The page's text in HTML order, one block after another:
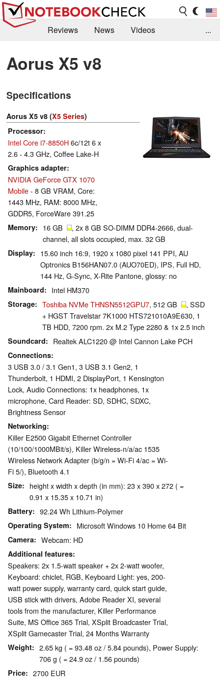
Reviews News
Videos
Library
Search Jobs
...
Aorus X5 v8
Specifications
Aorus X5 v8 (X5 Series)
Processor
Intel Core i7-8850H6c/12t 6 x
2.6 - 4.3 GHz, Coffee Lake-H
Graphics adapter
NVIDIA GeForce GTX 1070
Mobile- 8 GB VRAM, Core:
1443 MHz, RAM: 8000 MHz,
GDDR5, ForceWare 391.25
Memory 16 GB
, 2x 8 GB SO-DIMM DDR4-2666, dual-
channel, all slots occupied, max. 32 GB
Display
15.60 inch 16:9, 1920 x 1080 pixel 141 PPI, AU
Optronics B156HAN07.0 (AUO70ED), IPS, Full HD,
144 Hz, G-Sync, X-Rite Pantone, glossy: no
Mainboard Intel HM370
Storage Toshiba NVMe THNSN5512GPU7, 512 GB
, SSD
+ HGST Travelstar 7K1000 HTS721010A9E630, 1
TB HDD, 7200 rpm. 2x M.2 Type 2280 & 1x 2.5 inch
Soundcard Realtek ALC1220 @ Intel Cannon Lake PCH
Connections
3 USB 3.0 / 3.1 Gen1, 3 USB 3.1 Gen2, 1
Thunderbolt, 1 HDMI, 2 DisplayPort, 1 Kensington
Lock, Audio Connections: 1x headphones, 1x
microphone, Card Reader: SD, SDHC, SDXC,
Brightness Sensor
Networking
Killer E2500 Gigabit Ethernet Controller
(10/100/1000MBit/s), Killer Wireless-n/a/ac 1535
Wireless Network Adapter (b/g/n = Wi-Fi 4/ac = Wi-
Fi 5/), Bluetooth 4.1
Size
height x width x depth (in mm): 23 x 390 x 272 ( =
0.91 x 15.35 x 10.71 in)
Battery 92.24 Wh Lithium-Polymer
Operating System Microsoft Windows 10 Home 64 Bit
Camera Webcam: HD
Additional features
Speakers: 2x 1.5-watt speaker + 2x 2-watt woofer,
Keyboard: chiclet, RGB, Keyboard Light: yes, 200-
watt power supply, warranty card, quick start guide,
USB stick with drivers, Adobe Reader XI, several
tools from the manufacturer, Killer Performance
Suite, MS Office 365 Trial, XSplit Broadcaster Trial,
XSplit Gamecaster Trial, 24 Months Warranty
Weight
2.65 kg ( = 93.48 oz / 5.84 pounds), Power Supply:
706 g ( = 24.9 oz / 1.56 pounds)
Price 2700 EUR